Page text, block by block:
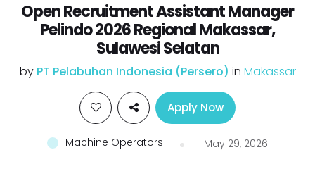
Open Recruitment Assistant Manager
Pelindo 2026 Regional Makassar,
Sulawesi Selatan
by PT Pelabuhan Indonesia (Persero) in Makassar
Apply Now
Machine Operators May 29, 2026